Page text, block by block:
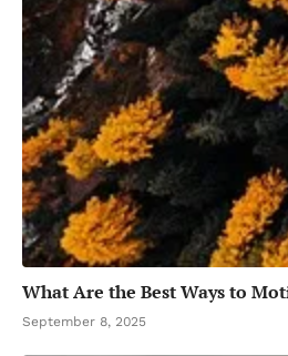
What Are the Best Ways to
September 8, 2025